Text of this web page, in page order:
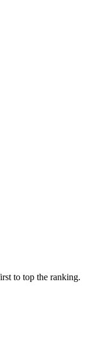
to top the ranking.